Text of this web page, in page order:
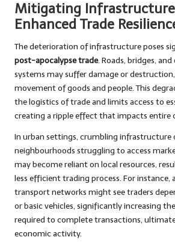
Mitigating Infrastructure
Enhanced Trade
The deterioration of infrastructure poses
post-apocalypse trade. Roads, bridges,
systems may suffer damage or
movement of goods and people. This
the logistics of trade and limits access to
creating a ripple effect that impacts entire
In urban settings, crumbling infrastructure
neighbourhoods struggling to access
may become reliant on local resources,
less efficient trading process. For
transport networks might see traders
or basic vehicles, significantly increasing
required to complete transactions,
economic activity.